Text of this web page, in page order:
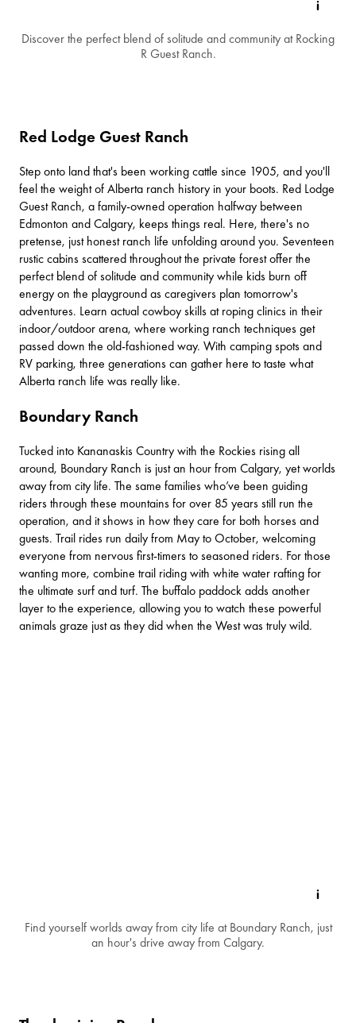
Discover the perfect blend of solitude and community at Rocking
R Guest Ranch.
Red Lodge Guest Ranch
Step onto land that's been working cattle since 1905, and you'll
feel the weight of Alberta ranch history in your boots. Red Lodge
Guest Ranch, a family-owned operation halfway between
Edmonton and Calgary, keeps things real. Here, there's no
pretense, just honest ranch life unfolding around you. Seventeen
rustic cabins scattered throughout the private forest offer the
perfect blend of solitude and community while kids burn off
energy on the playground as caregivers plan tomorrow's
adventures. Learn actual cowboy skills at roping clinics in their
indoor/outdoor arena, where working ranch techniques get
passed down the old-fashioned way. With camping spots and
RV parking, three generations can gather here to taste what
Alberta ranch life was really like.
Boundary Ranch
Tucked into Kananaskis Countrywith the Rockies rising all
around, Boundary Ranch is just an hour from Calgary, yet worlds
away from city life. The same families who’ve been guiding
riders through these mountains for over 85 years still run the
operation, and it shows in how they care for both horses and
guests. Trail rides run daily from May to October, welcoming
everyone from nervous first-timers to seasoned riders. For those
wanting more, combine trail riding with white water rafting for
the ultimate surf and turf. The buffalo paddock adds another
layer to the experience, allowing you to watch these powerful
animals graze just as they did when the West was truly wild.
Find yourself worlds away from city life at Boundary Ranch, just
an hour's drive away from Calgary.